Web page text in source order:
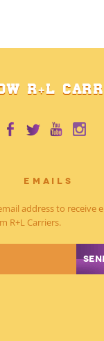
R+L
EMAILS
address to receive
R+L Carriers.